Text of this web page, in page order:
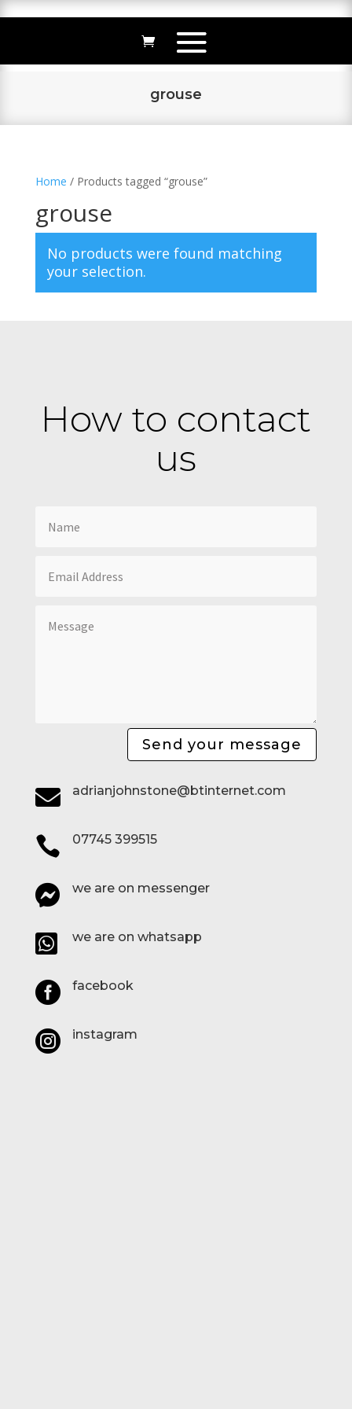
grouse
Home / Products tagged “grouse”
grouse
No products were found matching
your selection.
How to contact
us
Send your message
 adrianjohnstone@btinternet.com
 07745 399515
 we are on messenger
 we are on whatsapp
 facebook
 instagram